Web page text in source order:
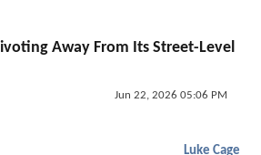
Away From Its Street-Level
Jun 22, 2026 05:06 PM
Luke Cage